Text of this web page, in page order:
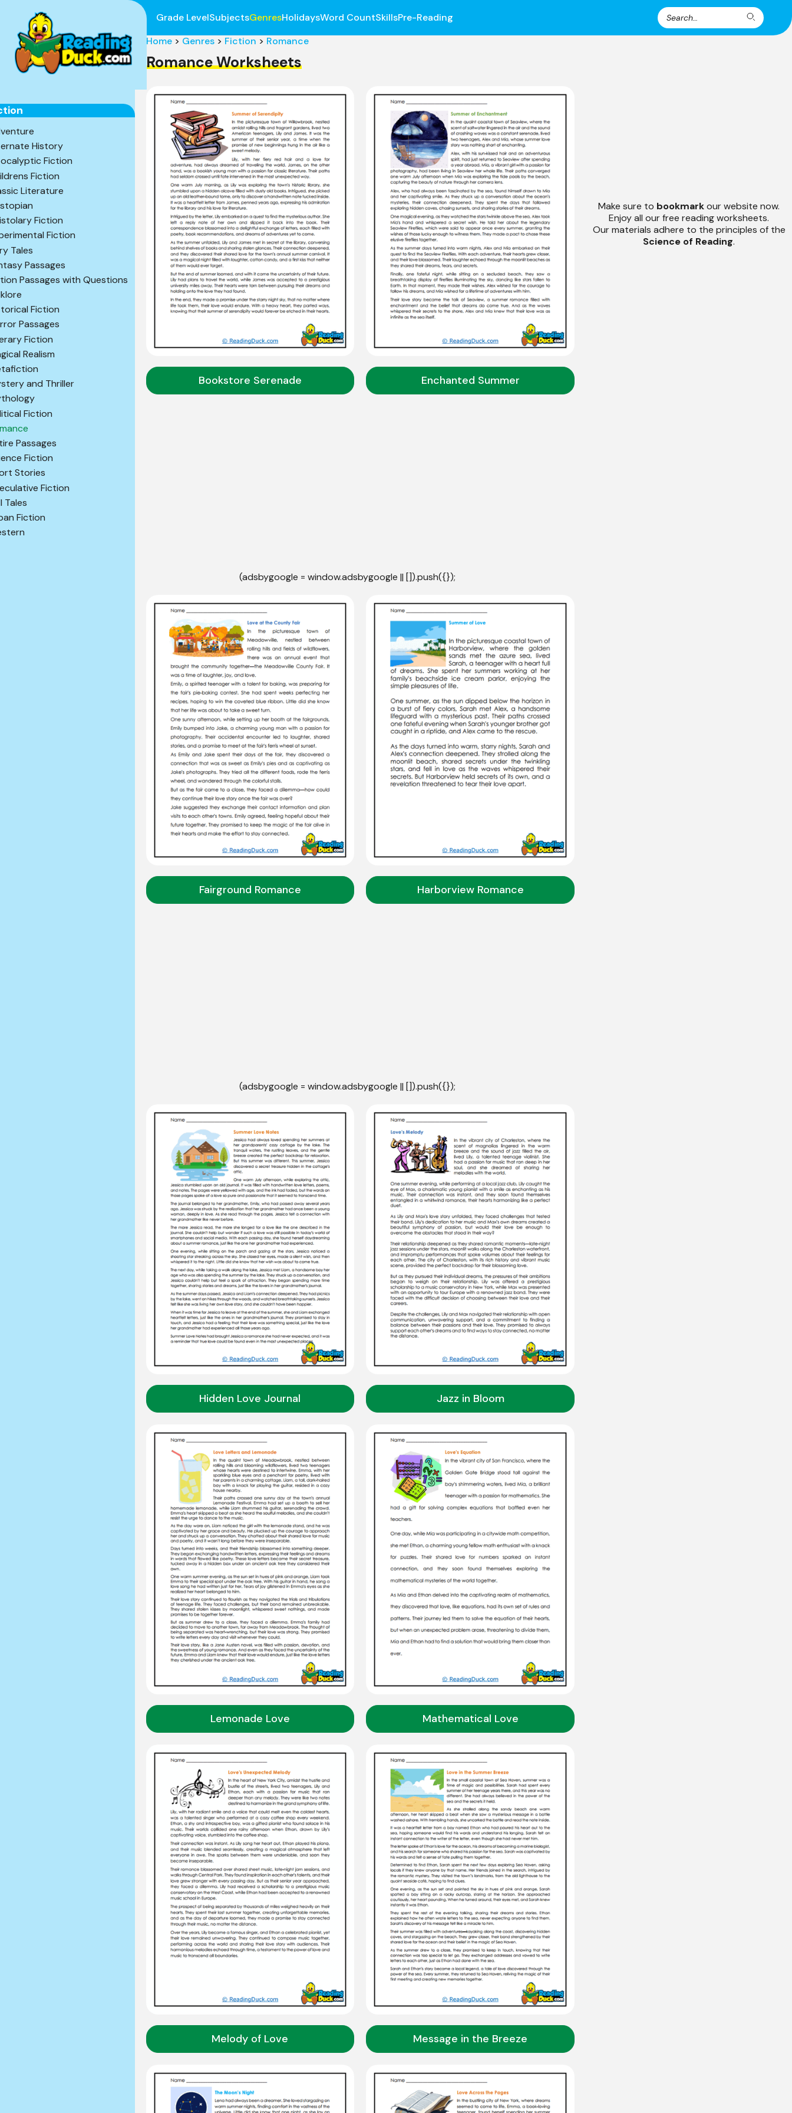
Search
for:
Search
Grade LevelSubjectsGenresHolidaysWord CountSkillsPre-Reading
History
Fiction
Fiction
Literature
Fiction
Fiction
Tales
Passages
Passages with Questions
Fiction
Passages
Fiction
Realism
and Thriller
Fiction
Passages
Fiction
Stories
Fiction
Tales
Fiction
Home > Genres > Fiction > Romance
Romance Worksheets
Bookstore Serenade Enchanted Summer
(adsbygoogle = window.adsbygoogle || []).push({});
Fairground Romance Harborview Romance
(adsbygoogle = window.adsbygoogle || []).push({});
Hidden Love Journal Jazz in Bloom
Lemonade Love Mathematical Love
Melody of Love Message in the Breeze
Make sure to bookmarkour website now.
Enjoy all our free reading worksheets.
Our materials adhere to the principles of the
Science of Reading.